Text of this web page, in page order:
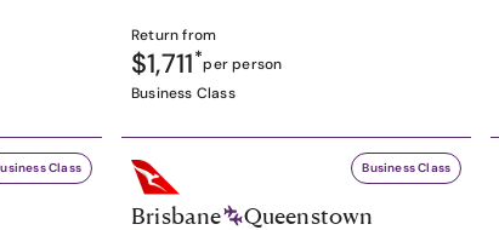
Return from
$1,711*per person
Business Class
Class Business Class
Brisbane Queenstown